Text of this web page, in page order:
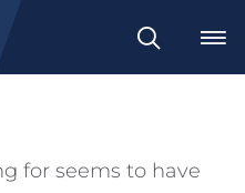
Search
for seems to have